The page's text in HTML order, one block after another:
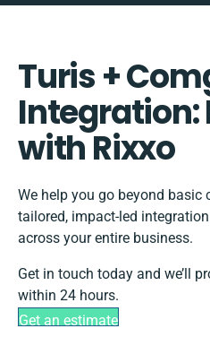
Turis +
Integration:
with Rixxo
We help you go beyond
tailored, impact-led
across your entire business.
Get in touch today and we’ll
within 24 hours.
Get an estimate